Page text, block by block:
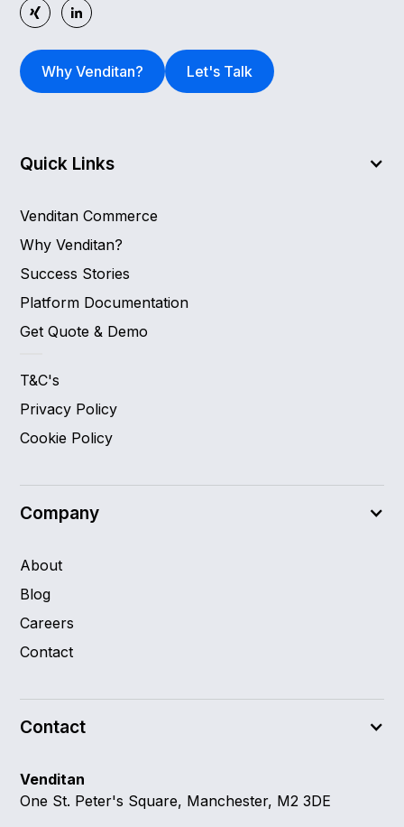
Why Venditan? Let's Talk
Quick Links
Venditan Commerce
Why Venditan?
Success Stories
Platform Documentation
Get Quote & Demo
T&C's
Privacy Policy
Cookie Policy
Company
About
Blog
Careers
Contact
Contact
Venditan
One St. Peter's Square, Manchester, M2 3DE